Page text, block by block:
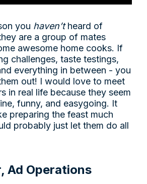
you haven’theard of
are a group of mates
awesome home cooks. If
challenges, taste testings,
everything in between - you
out! I would love to meet
in real life because they seem
funny, and easygoing. It
preparing the feast much
probably just let them do all
Ad Operations